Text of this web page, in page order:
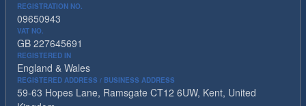
REGISTRATION NO.
09650943
VAT NO.
GB 227645691
REGISTERED IN
England & Wales
REGISTERED ADDRESS / BUSINESS ADDRESS
59-63 Hopes Lane, Ramsgate CT12 6UW, Kent, United